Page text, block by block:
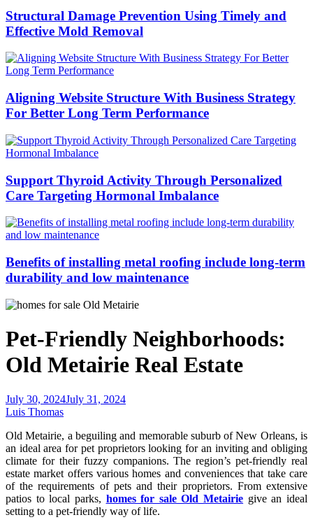
Structural Damage Prevention Using Timely and
Effective Mold Removal
Aligning Website Structure With Business Strategy
For Better Long Term Performance
Support Thyroid Activity Through Personalized
Care Targeting Hormonal Imbalance
Benefits of installing metal roofing include long-term
durability and low maintenance
Pet-Friendly Neighborhoods:
Old Metairie Real Estate
July 30, 2024July 31, 2024
Luis Thomas
Old Metairie, a beguiling and memorable suburb of New Orleans, is
an ideal area for pet proprietors looking for an inviting and obliging
climate for their fuzzy companions. The region’s pet-friendly real
estate market offers various homes and conveniences that take care
of the requirements of pets and their proprietors. From extensive
patios to local parks, homes for sale Old Metairie give an ideal
setting to a pet-friendly way of life.